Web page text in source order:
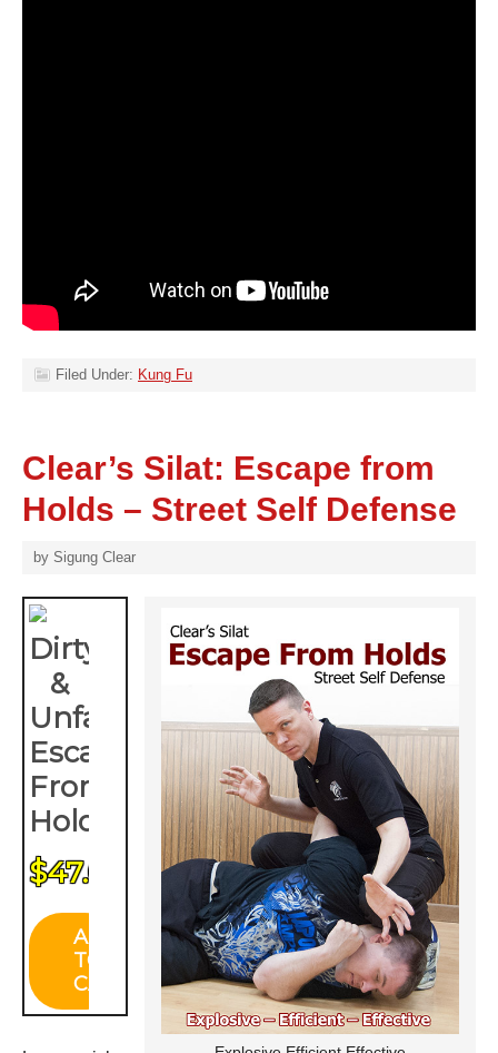
Filed Under: Kung Fu
Clear’s Silat: Escape from
Holds – Street Self Defense
by Sigung Clear